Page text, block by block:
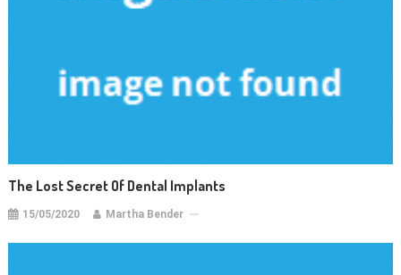
The Lost Secret Of Dental Implants
15/05/2020 Martha Bender